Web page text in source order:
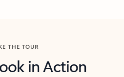
THE TOUR
in Action